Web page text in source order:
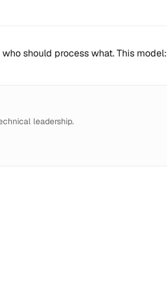
should process what. This model:
leadership.